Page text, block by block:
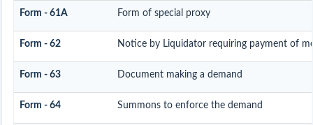
Form - 61A Form of special proxy
Form - 62 Notice by Liquidator requiring payment of
Form - 63 Document making a demand
Form - 64 Summons to enforce the demand